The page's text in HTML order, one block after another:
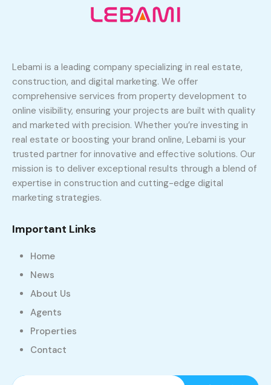
Lebami is a leading company specializing in real estate,
construction, and digital marketing. We offer
comprehensive services from property development to
online visibility, ensuring your projects are built with quality
and marketed with precision. Whether you’re investing in
real estate or boosting your brand online, Lebami is your
trusted partner for innovative and effective solutions. Our
mission is to deliver exceptional results through a blend of
expertise in construction and cutting-edge digital
marketing strategies.
Important Links
Home
News
About Us
Agents
Properties
Contact